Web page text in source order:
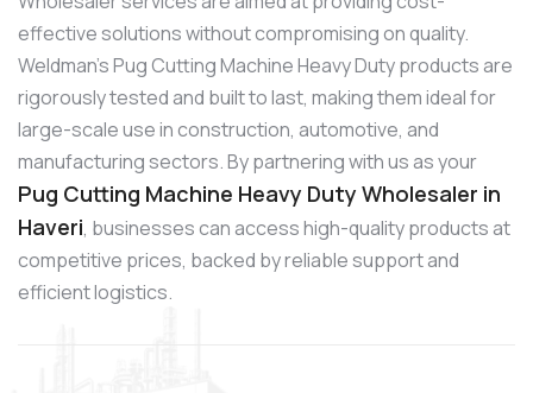
effective solutions without compromising on quality.
Weldman’s Pug Cutting Machine Heavy Duty products are
rigorously tested and built to last, making them ideal for
large-scale use in construction, automotive, and
manufacturing sectors. By partnering with us as your
Pug Cutting Machine Heavy Duty Wholesaler in
Haveri, businesses can access high-quality products at
competitive prices, backed by reliable support and
efficient logistics.